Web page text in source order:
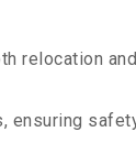
relocation